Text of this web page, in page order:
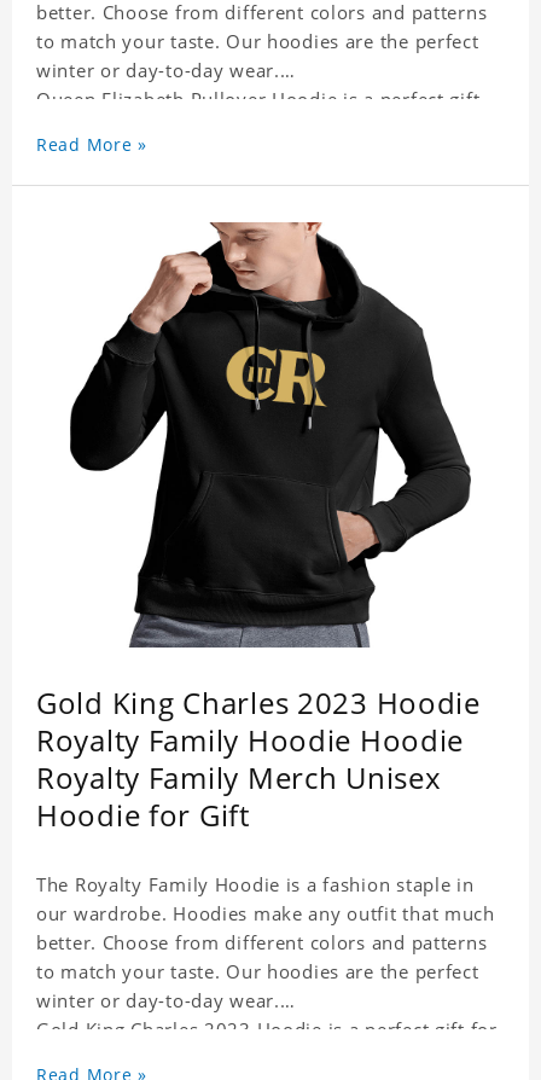
better. Choose from different colors and patterns
to match your taste. Our hoodies are the perfect
winter or day-to-day wear.
Queen Elizabeth Pullover Hoodie is a perfect gift
It suits people of every need and every body type.
Material�?cotton and polyester
Queen Elizabeth Pullover Hoodie is happy to have
Read More »
Gold King Charles 2023 Hoodie
Royalty Family Hoodie Hoodie
Royalty Family Merch Unisex
Hoodie for Gift
The Royalty Family Hoodie is a fashion staple in
our wardrobe. Hoodies make any outfit that much
better. Choose from different colors and patterns
to match your taste. Our hoodies are the perfect
winter or day-to-day wear.
Gold King Charles 2023 Hoodie is a perfect gift for
Read More »